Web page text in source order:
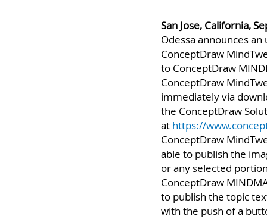
San Jose, California,
Odessa announces an
ConceptDraw
to ConceptDraw
ConceptDraw
immediately via
the ConceptDraw
athttps://
ConceptDraw
able to publish the
or any selected
ConceptDraw
to publish the topic